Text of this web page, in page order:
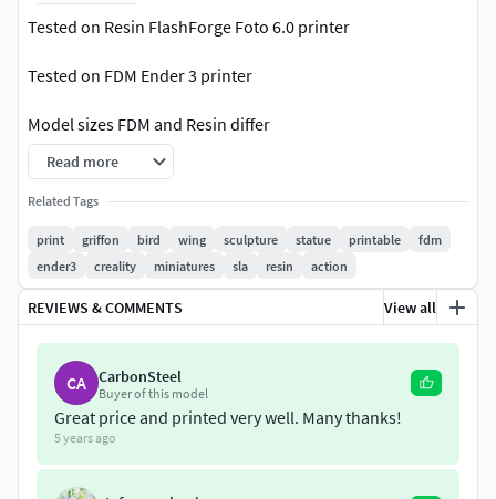
Tested on Resin FlashForge Foto 6.0 printer
Tested on FDM Ender 3 printer
Model sizes FDM and Resin differ
Model content:
Griffon
Griffon-chitubox-ver(1.8.1)
Griffon-pre-support
(FDM):
Griffon(145mm)
Read more
Related Tags
print griffon bird wing sculpture statue printable
fdm
ender3
creality miniatures sla resin action
REVIEWS & COMMENTS View all
CA CarbonSteel
Buyer of this model
Great price and printed very well. Many thanks!
5 years ago